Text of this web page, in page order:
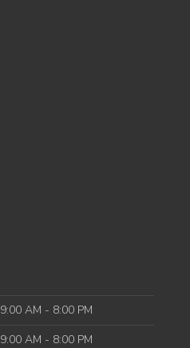
9:00 AM - 8:00 PM
9:00 AM - 8:00 PM